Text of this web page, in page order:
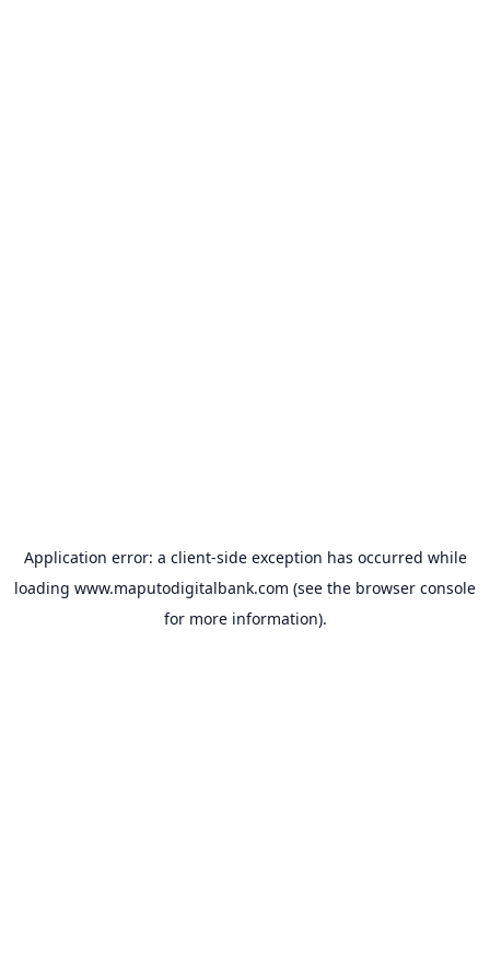
Application error: a client-side exception has occurred while
loading www.maputodigitalbank.com (see the browser console
for more information).